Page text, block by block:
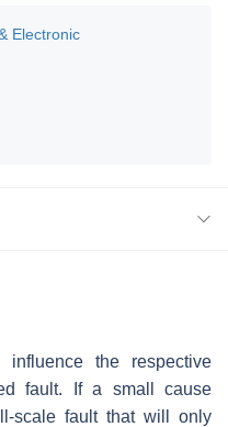
Electronic
the respective
fault. If a small cause
scale fault that will only